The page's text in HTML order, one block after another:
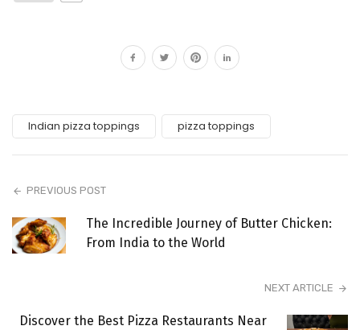
Indian pizza toppings pizza toppings
PREVIOUS POST
The Incredible Journey of Butter Chicken:
From India to the World
NEXT ARTICLE
Discover the Best Pizza Restaurants Near